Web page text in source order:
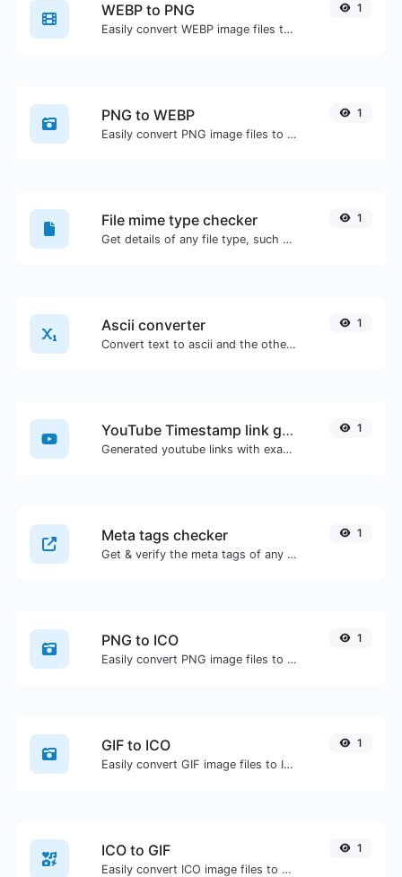
WEBP to PNG
Easily convert WEBP image files to PNG.
1
PNG to WEBP
Easily convert PNG image files to WEBP.
1
File mime type checker
Get details of any file type, such as the mime type or last edit date.
1
Ascii converter
Convert text to ascii and the other way for any string input.
1
YouTube Timestamp link generator
Generated youtube links with exact start timestamp, helpful for mobile users.
1
Meta tags checker
Get & verify the meta tags of any website.
1
PNG to ICO
Easily convert PNG image files to ICO.
1
GIF to ICO
Easily convert GIF image files to ICO.
1
ICO to GIF
Easily convert ICO image files to GIF.
1